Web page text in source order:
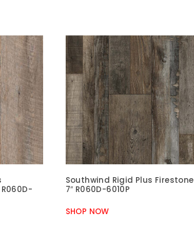
Southwind Rigid Plus Firestone
7″ R060D-6010P
SHOP NOW